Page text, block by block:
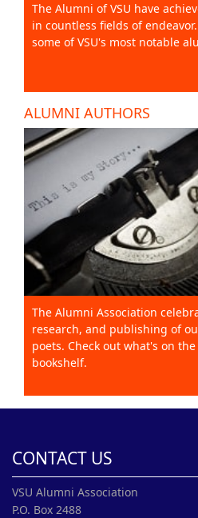
The Alumni of VSU have
in countless fields of
some of VSU's most notable
ALUMNI AUTHORS
The Alumni Association
research, and publishing of
poets. Check out what's on
bookshelf.
CONTACT US
VSU Alumni Association
P.O. Box 2488